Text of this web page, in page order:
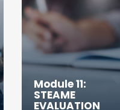
Module 11:
STEAME
EVALUATION